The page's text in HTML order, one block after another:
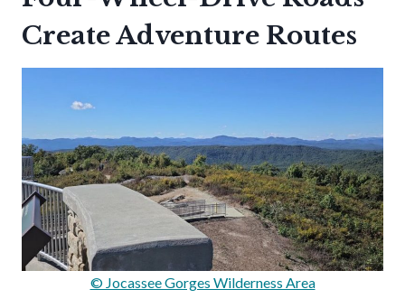
Create Adventure Routes
© Jocassee Gorges Wilderness Area